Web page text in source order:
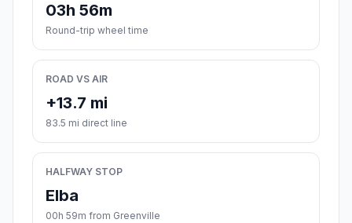
03h 56m
Round-trip wheel time
ROAD VS AIR
+13.7 mi
83.5 mi direct line
HALFWAY STOP
Elba
00h 59m from Greenville